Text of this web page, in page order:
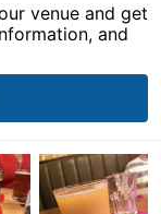
venue and get
and